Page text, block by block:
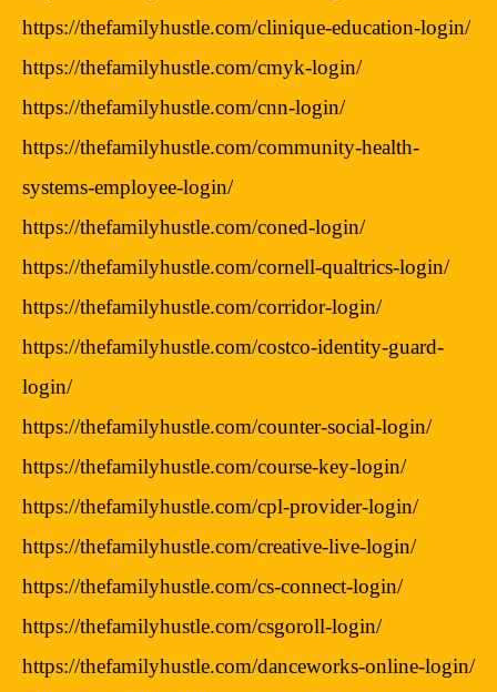
https://thefamilyhustle.com/clinique-education-login/
https://thefamilyhustle.com/cmyk-login/
https://thefamilyhustle.com/cnn-login/
https://thefamilyhustle.com/community-health-
systems-employee-login/
https://thefamilyhustle.com/coned-login/
https://thefamilyhustle.com/cornell-qualtrics-login/
https://thefamilyhustle.com/corridor-login/
https://thefamilyhustle.com/costco-identity-guard-
login/
https://thefamilyhustle.com/counter-social-login/
https://thefamilyhustle.com/course-key-login/
https://thefamilyhustle.com/cpl-provider-login/
https://thefamilyhustle.com/creative-live-login/
https://thefamilyhustle.com/cs-connect-login/
https://thefamilyhustle.com/csgoroll-login/
https://thefamilyhustle.com/danceworks-online-login/